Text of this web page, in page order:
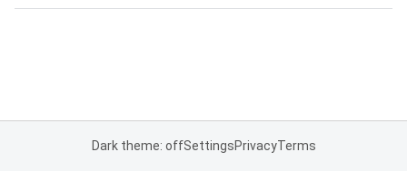
Dark theme: offSettingsPrivacyTerms